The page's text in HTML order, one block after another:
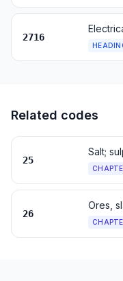
2716
Related codes
25
26
Ores,